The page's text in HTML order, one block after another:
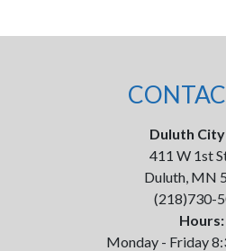
Duluth
411 W 1st
Duluth, MN
(218)730-
Hours:
Monday - Friday